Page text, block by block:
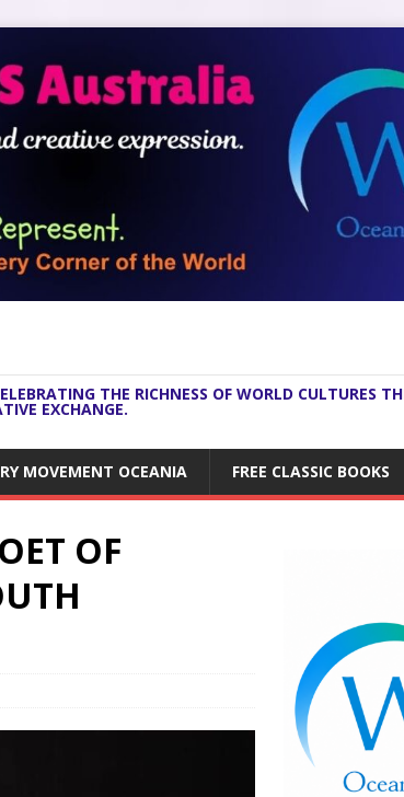
THE RICHNESS OF WORLD CULTURES
EXCHANGE.
MOVEMENT OCEANIA FREE CLASSIC BOOKS
OF